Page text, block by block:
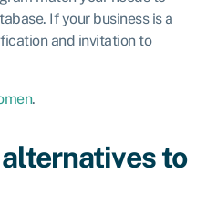
If your business is a
and invitation to
.
to